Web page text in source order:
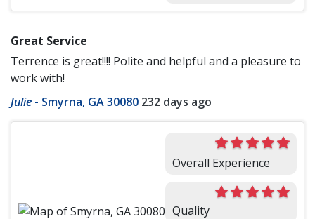
Great Service
Terrence is great!!!! Polite and helpful and a pleasure to
work with!
Julie - Smyrna, GA 30080 232 days ago
Overall Experience
Quality